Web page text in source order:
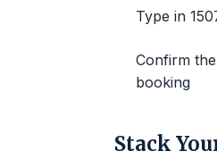
Type in
Confirm
booking
Stack